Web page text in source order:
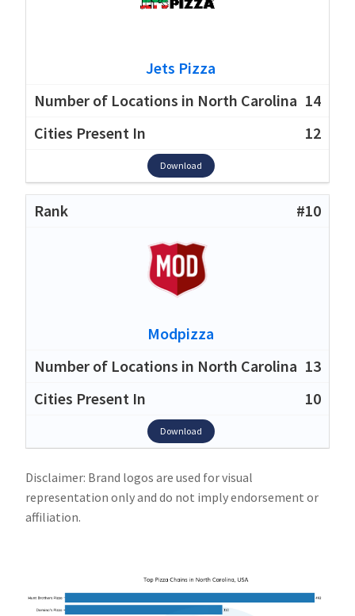
Jets Pizza
14
12
Download
#10
Modpizza
13
10
Download
Disclaimer: Brand logos are used for visual
representation only and do not imply endorsement or
affiliation.